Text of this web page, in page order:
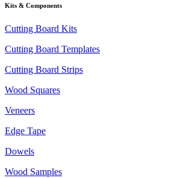
Kits & Components
Cutting Board Kits
Cutting Board Templates
Cutting Board Strips
Wood Squares
Veneers
Edge Tape
Dowels
Wood Samples